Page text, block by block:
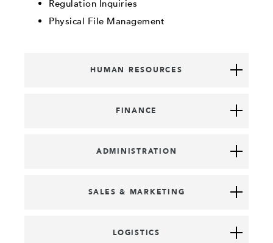
Regulation Inquiries
Physical File Management
HUMAN RESOURCES
FINANCE
ADMINISTRATION
SALES & MARKETING
LOGISTICS